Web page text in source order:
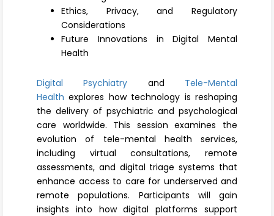
Ethics, Privacy, and Regulatory
Considerations
Future Innovations in Digital Mental
Health
Digital Psychiatry and Tele-Mental
Health explores how technology is reshaping
the delivery of psychiatric and psychological
care worldwide. This session examines the
evolution of tele-mental health services,
including virtual consultations, remote
assessments, and digital triage systems that
enhance access to care for underserved and
remote populations. Participants will gain
insights into how digital platforms support